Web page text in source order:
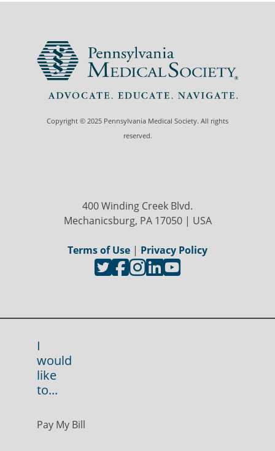
Copyright © 2025 Pennsylvania Medical Society. All rights
reserved.
400 Winding Creek Blvd.
Mechanicsburg, PA 17050 | USA
Terms of Use | Privacy Policy
I
would
like
to...
Pay My Bill